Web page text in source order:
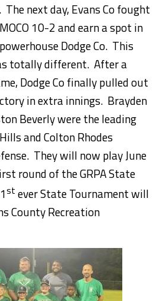
next day, Evans Co fought
10-2 and earn a spot in
Dodge Co. This
totally different. After a
Dodge Co finally pulled out
in extra innings. Brayden
Beverly were the leading
and Colton Rhodes
They will now play June
round of the GRPA State
st ever State Tournament will
County Recreation